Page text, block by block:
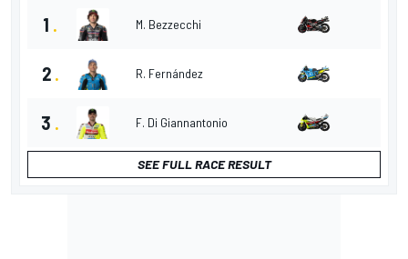
1 . M. Bezzecchi
2 . R. Fernández
3 . F. Di Giannantonio
SEE FULL RACE RESULT